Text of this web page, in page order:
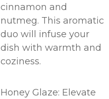
cinnamon and
nutmeg. This aromatic
duo will infuse your
dish with warmth and
coziness.
Honey Glaze: Elevate